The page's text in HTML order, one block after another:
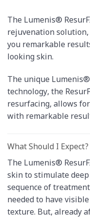
The Lumenis®
rejuvenation
you remarkable
looking skin.
The unique
technology, the
resurfacing, allows
with remarkable
What Should I Expect?
The Lumenis®
skin to stimulate
sequence of
needed to have
texture. But, already